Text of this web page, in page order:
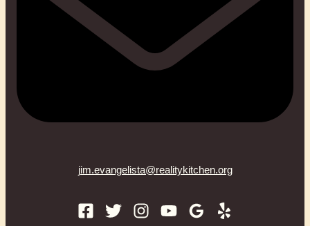
jim.evangelista@realitykitchen.org